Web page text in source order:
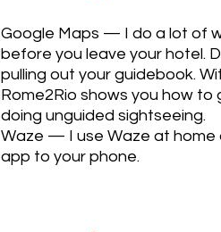
Google Maps — I do a lot of
before you leave your hotel.
pulling out your guidebook.
Rome2Rio shows you how to
doing unguided sightseeing.
Waze — I use Waze at home
app to your phone.